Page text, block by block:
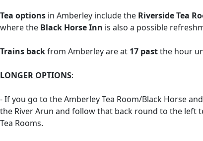
Tea options in Amberley include the Riverside Tea
where the Black Horse Inn is also a possible
Trains backfrom Amberley are at 17 pastthe hour
LONGER OPTIONS:
- If you go to the Amberley Tea Room/Black Horse
the River Arun and follow that back round to the left
Tea Rooms.